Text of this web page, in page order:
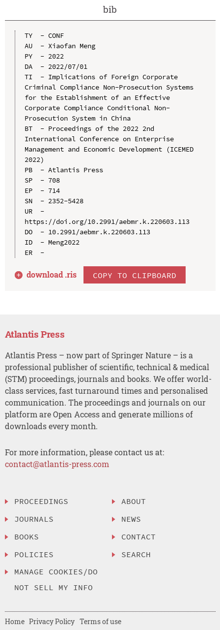
bib
TY  - CONF
AU  - Xiaofan Meng
PY  - 2022
DA  - 2022/07/01
TI  - Implications of Foreign Corporate
Criminal Compliance Non-Prosecution Systems
for the Establishment of an Effective
Corporate Compliance Conditional Non-
Prosecution System in China
BT  - Proceedings of the 2022 2nd
International Conference on Enterprise
Management and Economic Development (ICEMED
2022)
PB  - Atlantis Press
SP  - 708
EP  - 714
SN  - 2352-5428
UR  -
https://doi.org/10.2991/aebmr.k.220603.113
DO  - 10.2991/aebmr.k.220603.113
ID  - Meng2022
ER  -
download .ris COPY TO CLIPBOARD
Atlantis Press
Atlantis Press – now part of Springer Nature – is a
professional publisher of scientific, technical & medical
(STM) proceedings, journals and books. We offer world-
class services, fast turnaround times and personalised
communication. The proceedings and journals on our
platform are Open Access and generate millions of
downloads every month.
For more information, please contact us at:
contact@atlantis-press.com
PROCEEDINGS
JOURNALS
BOOKS
POLICIES
MANAGE COOKIES/DO
NOT SELL MY INFO
ABOUT
NEWS
CONTACT
SEARCH
Home Privacy Policy Terms of use